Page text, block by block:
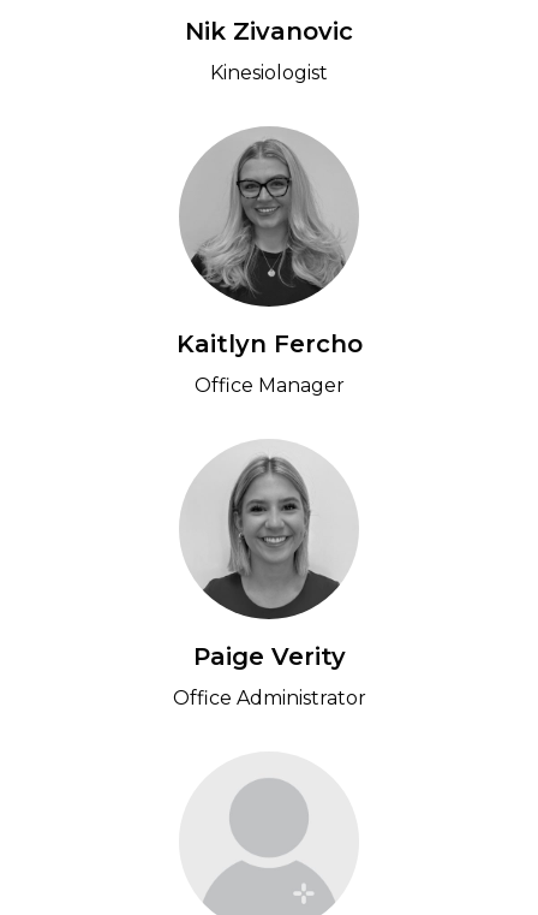
Nik Zivanovic
Kinesiologist
Kaitlyn Fercho
Office Manager
Paige Verity
Office Administrator